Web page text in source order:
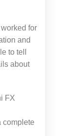
for
and
to tell
about
FX
complete